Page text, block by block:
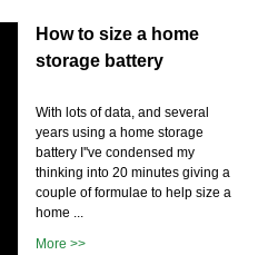
How to size a home
storage battery
With lots of data, and several
years using a home storage
battery I''ve condensed my
thinking into 20 minutes giving a
couple of formulae to help size a
home ...
More >>